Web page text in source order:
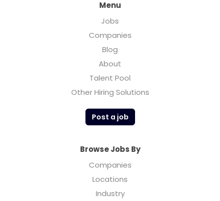
Menu
Jobs
Companies
Blog
About
Talent Pool
Other Hiring Solutions
Post a job
Browse Jobs By
Companies
Locations
Industry